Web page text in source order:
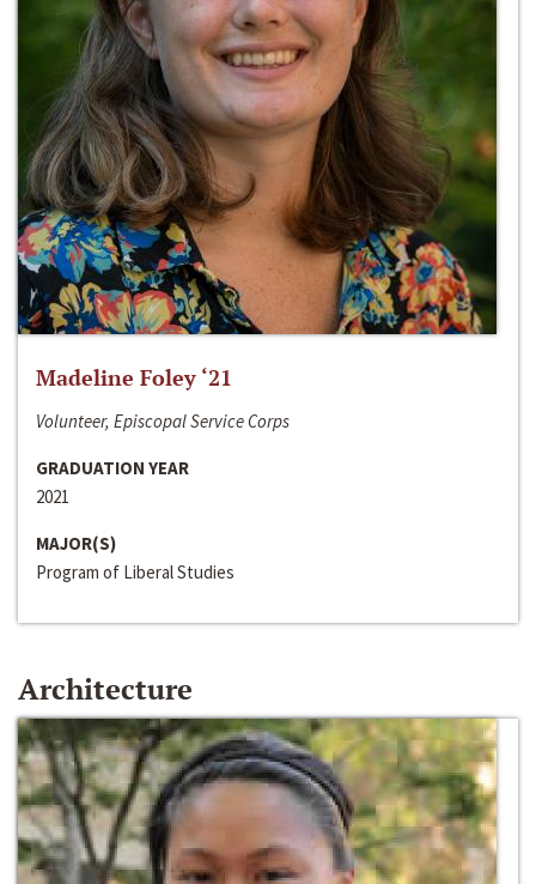
Madeline Foley ‘21
Volunteer, Episcopal Service Corps
GRADUATION YEAR
2021
MAJOR(S)
Program of Liberal Studies
Architecture